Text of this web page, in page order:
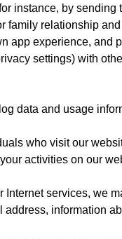
instance, by
family relationship
app experience, and
settings) with
data and usage
who visit our
activities on our
Internet services, we
address, information